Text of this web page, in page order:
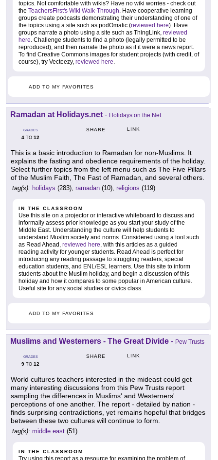
topics. Not comfortable with wikis? Have no wiki worries - check out
the TeachersFirst's Wiki Walk-Through. Have cooperative learning
groups create podcasts demonstrating their understanding of one of
the topics using a site such as podOmatic (reviewed here). Have
groups narrate a photo using a site such as ThingLink, reviewed
here. Challenge students to find a photo (legally permitted to be
reproduced), and then narrate the photo as if it were a news report.
To find Creative Commons images for student projects (with credit, of
course), try Vecteezy, reviewed here.
ADD TO MY FAVORITES
Ramadan at Holidays.net - Holidays on the Net
GRADES
4 TO 12
SHARE LINK
This is a basic introduction to Ramadan for non-Muslims. It
explains the fasting and obedience requirements of the holiday.
Select further topics from the left menu such as The Five Pillars
of the Muslim Faith, The Fast of Ramadan, and several others.
tag(s): holidays (283), ramadan (10), religions (119)
IN THE CLASSROOM
Use this site on a projector or interactive whiteboard to discuss and
informally assess prior knowledge as you start your study of the
Middle East. Understanding the culture will help students to
understand Muslim society and norms. Considered using a tool such
as Read Ahead, reviewed here, with this articles as a guided
reading activity for younger students. Read Ahead is perfect for
introducing any reading passage to struggling readers, special
education students, and ENL/ESL learners. Use this site to inform
students about the Muslim holiday, and begin a discussion of this
holiday and how it compares to some popular in American culture.
Useful site for any social studies or civics class.
ADD TO MY FAVORITES
Muslims and Westerners - The Great Divide - Pew Trusts
GRADES
9 TO 12
SHARE LINK
World cultures teachers interested in the mideast could get
many interesting discussions from this Pew Trusts report
sampling the differences in Muslims' and Westerners'
perceptions of one another. The report - detailed by nation -
finds surprising contradictions, yet remains hopeful that bridges
between these two cultures will continue to form.
tag(s): middle east (51)
IN THE CLASSROOM